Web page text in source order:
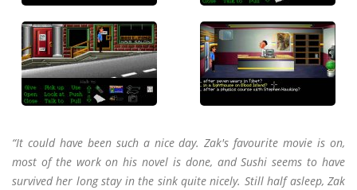
“It could have been such a nice day. Zak's favourite movie is on,
most of the work on his novel is done, and Sushi seems to have
survived her long stay in the sink quite nicely. Still half asleep, Zak